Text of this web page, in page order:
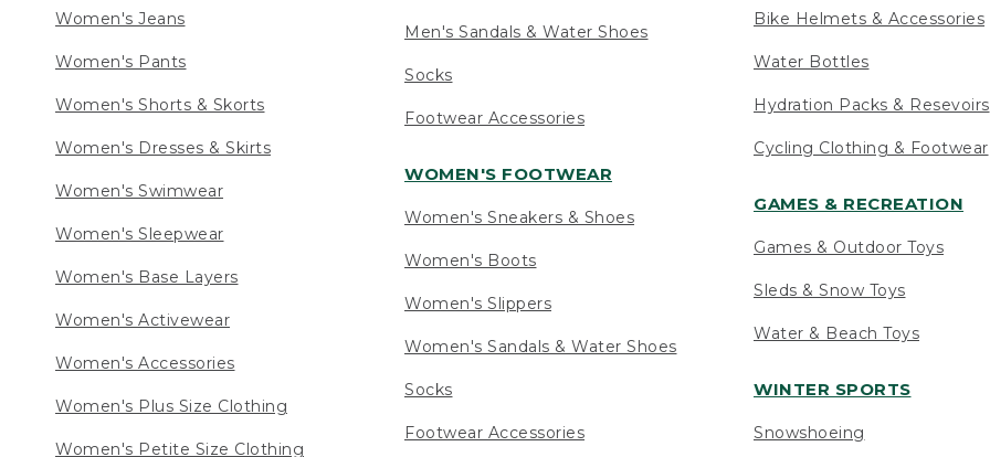
Women's Jeans
Women's Pants
Women's Shorts & Skorts
Women's Dresses & Skirts
Women's Swimwear
Women's Sleepwear
Women's Base Layers
Women's Activewear
Women's Accessories
Women's Plus Size Clothing
Women's Petite Size Clothing
Men's Sandals & Water Shoes
Socks
Footwear Accessories
WOMEN'S FOOTWEAR
Women's Sneakers & Shoes
Women's Boots
Women's Slippers
Women's Sandals & Water Shoes
Socks
Footwear Accessories
Bike Helmets & Accessories
Water Bottles
Hydration Packs & Resevoirs
Cycling Clothing & Footwear
GAMES & RECREATION
Games & Outdoor Toys
Sleds & Snow Toys
Water & Beach Toys
WINTER SPORTS
Snowshoeing